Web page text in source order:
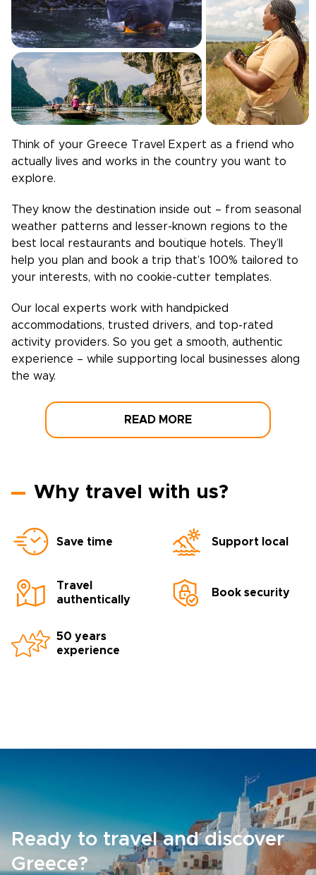
Think of your Greece Travel Expert as a friend who
actually lives and works in the country you want to
explore.
They know the destination inside out – from seasonal
weather patterns and lesser-known regions to the
best local restaurants and boutique hotels. They’ll
help you plan and book a trip that’s 100% tailored to
your interests, with no cookie-cutter templates.
Our local experts work with handpicked
accommodations, trusted drivers, and top-rated
activity providers. So you get a smooth, authentic
experience – while supporting local businesses along
the way.
READ MORE
Why travel with us?
Save time Support local
Travel
authentically
Book security
50 years
experience
Ready to travel and discover
Greece?